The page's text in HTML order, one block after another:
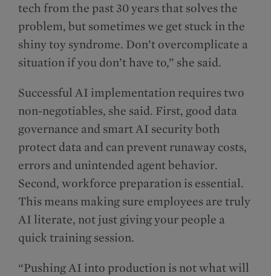
tech from the past 30 years that solves the
problem, but sometimes we get stuck in the
shiny toy syndrome. Don’t overcomplicate a
situation if you don’t have to,” she said.
Successful AI implementation requires two
non-negotiables, she said. First, good data
governance and smart AI security both
protect data and can prevent runaway costs,
errors and unintended agent behavior.
Second, workforce preparation is essential.
This means making sure employees are truly
AI literate, not just giving your people a
quick training session.
“Pushing AI into production is not what will